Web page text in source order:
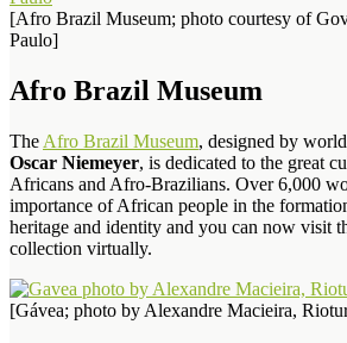
[Afro Brazil Museum; photo courtesy of
Paulo]
Afro Brazil Museum
The Afro Brazil Museum, designed by
Oscar Niemeyer, is dedicated to the great
Africans and Afro-Brazilians. Over 6,000
importance of African people in the
heritage and identity and you can now visit
collection virtually.
[Gávea; photo by Alexandre Macieira,